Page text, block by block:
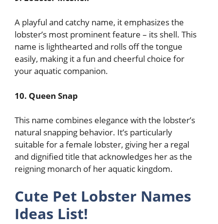
A playful and catchy name, it emphasizes the
lobster’s most prominent feature – its shell. This
name is lighthearted and rolls off the tongue
easily, making it a fun and cheerful choice for
your aquatic companion.
10. Queen Snap
This name combines elegance with the lobster’s
natural snapping behavior. It’s particularly
suitable for a female lobster, giving her a regal
and dignified title that acknowledges her as the
reigning monarch of her aquatic kingdom.
Cute Pet Lobster Names
Ideas List!